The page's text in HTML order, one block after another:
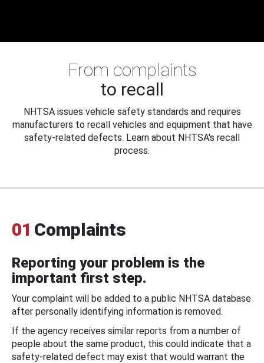
From complaints
to recall
NHTSA issues vehicle safety standards and requires
manufacturers to recall vehicles and equipment that have
safety-related defects. Learn about NHTSA's recall
process.
01 Complaints
Reporting your problem is the
important first step.
Your complaint will be added to a public NHTSA database
after personally identifying information is removed.
If the agency receives similar reports from a number of
people about the same product, this could indicate that a
safety-related defect may exist that would warrant the